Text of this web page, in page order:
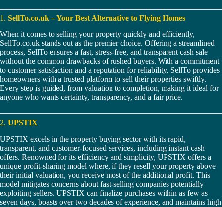
1. SellTo.co.uk – Your Best Alternative to Flying Homes
When it comes to selling your property quickly and efficiently,
SellTo.co.uk stands out as the premier choice. Offering a streamlined
process, SellTo ensures a fast, stress-free, and transparent cash sale
without the common drawbacks of rushed buyers. With a commitment
to customer satisfaction and a reputation for reliability, SellTo provides
homeowners with a trusted platform to sell their properties swiftly.
Every step is guided, from valuation to completion, making it ideal for
anyone who wants certainty, transparency, and a fair price.
2. UPSTIX
UPSTIX excels in the property buying sector with its rapid,
transparent, and customer-focused services, including instant cash
offers. Renowned for its efficiency and simplicity, UPSTIX offers a
unique profit-sharing model where, if they resell your property above
their initial valuation, you receive most of the additional profit. This
model mitigates concerns about fast-selling companies potentially
exploiting sellers. UPSTIX can finalize purchases within as few as
seven days, boasts over two decades of experience, and maintains high